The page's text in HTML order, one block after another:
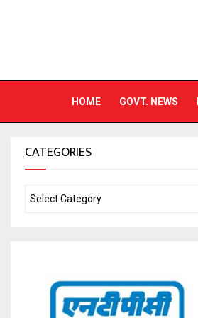
HOME GOVT. NEWS
CATEGORIES